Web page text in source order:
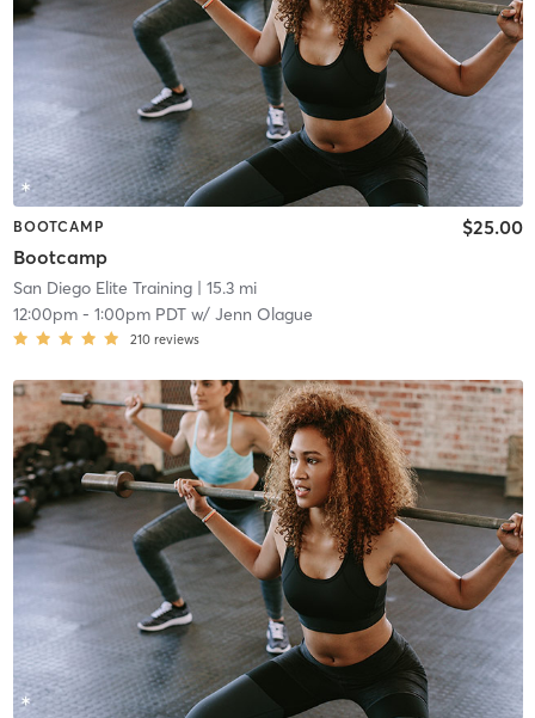
BOOTCAMP
Bootcamp
$25.00
San Diego Elite Training| 15.3 mi
12:00pm- 1:00pm PDTw/ Jenn Olague
210 reviews